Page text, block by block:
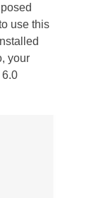
use this
your